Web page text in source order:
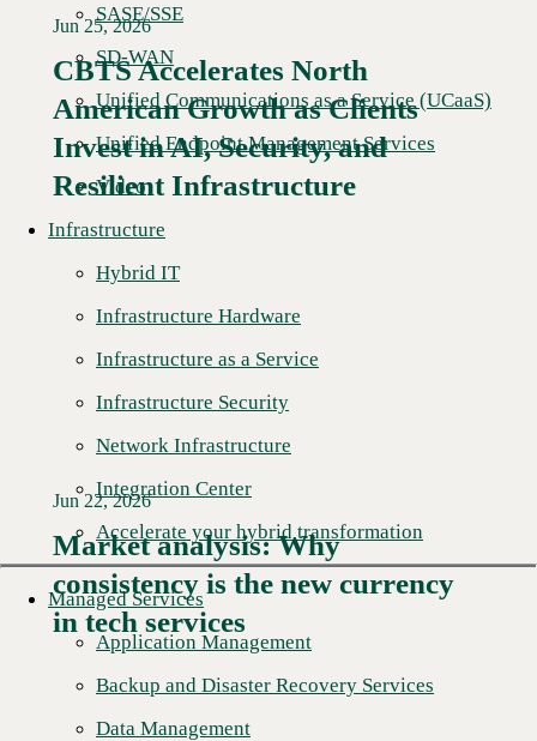
SASE/SSE
SD-WAN
Unified Communications as a Service (UCaaS)
Unified Endpoint Management Services
Video
Infrastructure
Hybrid IT
Infrastructure Hardware
Infrastructure as a Service
Infrastructure Security
Network Infrastructure
Integration Center
Accelerate your hybrid transformation
Managed Services
Application Management
Backup and Disaster Recovery Services
Data Management
Read More →
Jun 25, 2026
CBTS Accelerates North
American Growth as Clients
Invest in AI, Security, and
Resilient Infrastructure
Read More →
Jun 22, 2026
Market analysis: Why
consistency is the new currency
in tech services